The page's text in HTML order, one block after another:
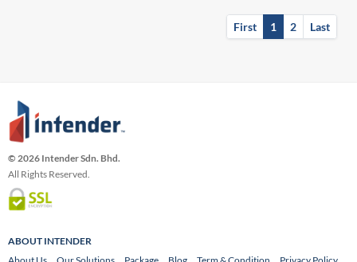
First 1 2 Last
© 2026 Intender Sdn. Bhd.
All Rights Reserved.
ABOUT INTENDER